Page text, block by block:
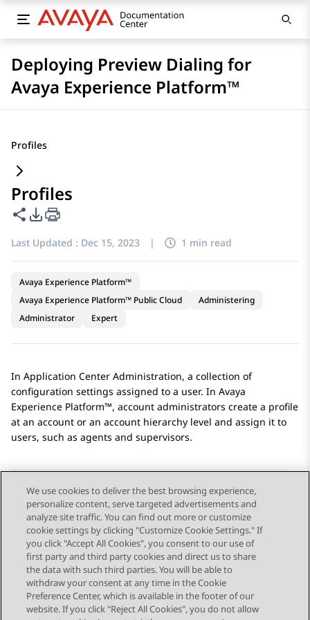
Deploying Preview Dialing for
Avaya Experience Platform™
Profiles
Profiles
Share this page
PDF Export Options
Last Updated : Dec 15, 2023 | 1 min read
Avaya Experience Platform™
Avaya Experience Platform™ Public Cloud
Administering
Administrator
Expert
In Application Center Administration, a collection of
configuration settings assigned to a user. In Avaya
Experience Platform™, account administrators create a profile
at an account or an account hierarchy level and assign it to
users, such as agents and supervisors.
Send Feedback
Topic navigation
Previous Topic Next Topic
We use cookies to deliver the best browsing experience,
personalize content, serve targeted advertisements and
analyze site traffic. You can find out more or customize
cookie settings by clicking "Customize Cookie Settings." If
you click "Accept All Cookies", you consent to our use of
first party and third party cookies and direct us to share
the data with such third parties. You will be able to
withdraw your consent at any time in the Cookie
Preference Center, which is available in the footer of our
website. If you click "Reject All Cookies", you do not allow